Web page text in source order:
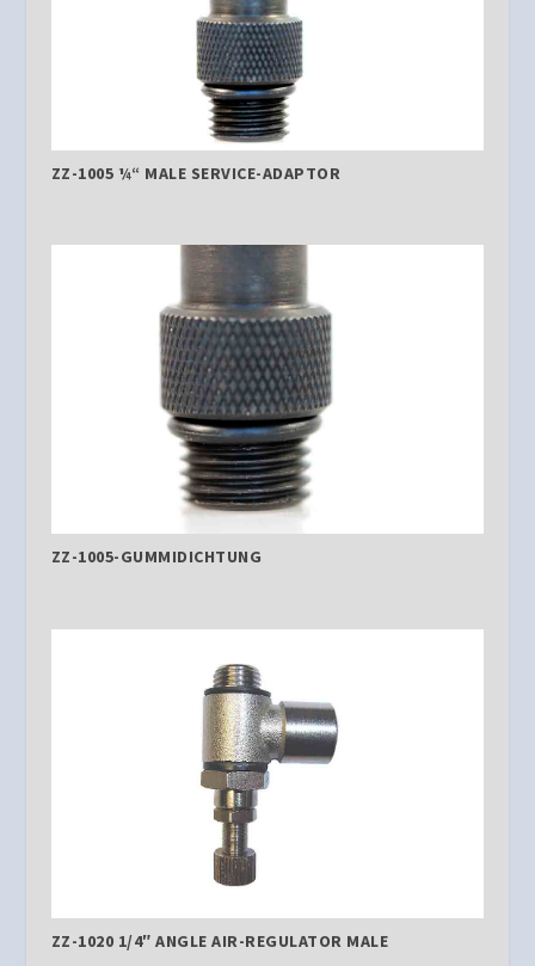
ZZ-1005 ¼“ MALE SERVICE-ADAPTOR
ZZ-1005-GUMMIDICHTUNG
ZZ-1020 1/4″ ANGLE AIR-REGULATOR MALE